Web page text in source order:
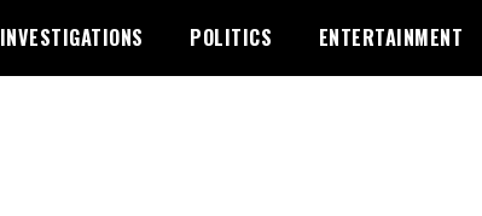
INVESTIGATIONS POLITICS ENTERTAINMENT